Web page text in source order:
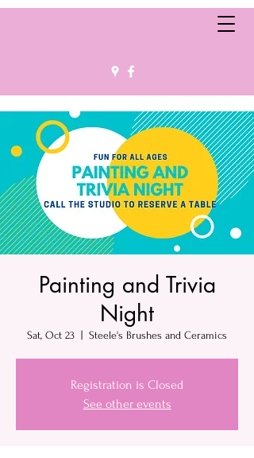
Painting and Trivia
Night
Sat, Oct 23 Steele's Brushes and Ceramics
Registration is Closed
See other events